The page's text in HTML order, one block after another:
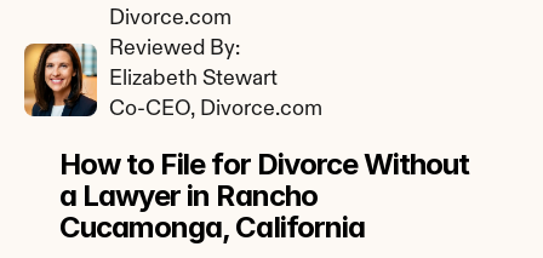
How to File for Divorce Without
a Lawyer in Rancho
Cucamonga, California
Divorce.com
Reviewed By:
Elizabeth Stewart
Co-CEO, Divorce.com